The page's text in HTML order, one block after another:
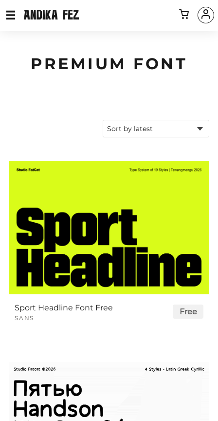
PREMIUM FONT
Sport Headline Font Free
SANS
Free